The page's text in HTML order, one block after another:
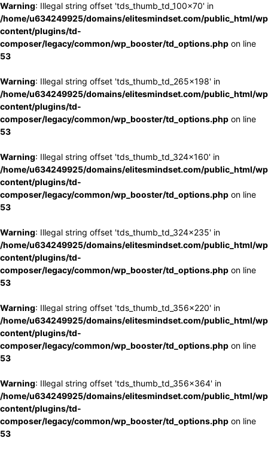
Warning: Illegal string offset 'tds_thumb_td_100x70' in
/home/u634249925/domains/elitesmindset.com/public_html/
content/plugins/td-
composer/legacy/common/wp_booster/td_options.php on line
53
Warning: Illegal string offset 'tds_thumb_td_265x198' in
/home/u634249925/domains/elitesmindset.com/public_html/
content/plugins/td-
composer/legacy/common/wp_booster/td_options.php on line
53
Warning: Illegal string offset 'tds_thumb_td_324x160' in
/home/u634249925/domains/elitesmindset.com/public_html/
content/plugins/td-
composer/legacy/common/wp_booster/td_options.php on line
53
Warning: Illegal string offset 'tds_thumb_td_324x235' in
/home/u634249925/domains/elitesmindset.com/public_html/
content/plugins/td-
composer/legacy/common/wp_booster/td_options.php on line
53
Warning: Illegal string offset 'tds_thumb_td_356x220' in
/home/u634249925/domains/elitesmindset.com/public_html/
content/plugins/td-
composer/legacy/common/wp_booster/td_options.php on line
53
Warning: Illegal string offset 'tds_thumb_td_356x364' in
/home/u634249925/domains/elitesmindset.com/public_html/
content/plugins/td-
composer/legacy/common/wp_booster/td_options.php on line
53